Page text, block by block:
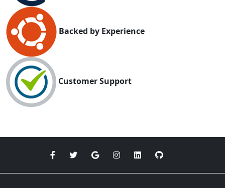
Backed by Experience
Customer Support